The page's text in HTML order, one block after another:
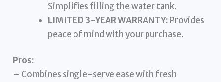
Simplifies filling the water tank.
LIMITED 3-YEAR WARRANTY: Provides
peace of mind with your purchase.
Pros:
– Combines single-serve ease with fresh